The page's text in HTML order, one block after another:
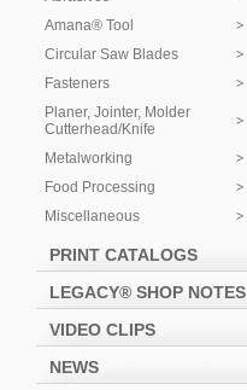
Amana® Tool
Circular Saw Blades
Fasteners
Planer, Jointer, Molder
Cutterhead/Knife
Metalworking
Food Processing
Miscellaneous
PRINT CATALOGS
LEGACY® SHOP NOTES
VIDEO CLIPS
NEWS